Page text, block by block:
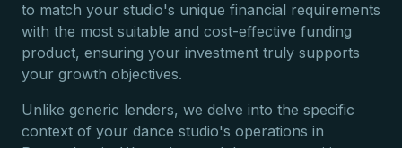
to match your studio's unique financial requirements
with the most suitable and cost-effective funding
product, ensuring your investment truly supports
your growth objectives.
Unlike generic lenders, we delve into the specific
context of your dance studio's operations in